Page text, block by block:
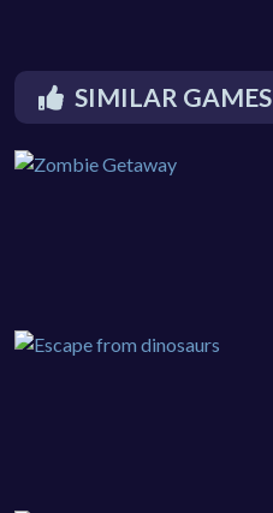
SIMILAR GAMES